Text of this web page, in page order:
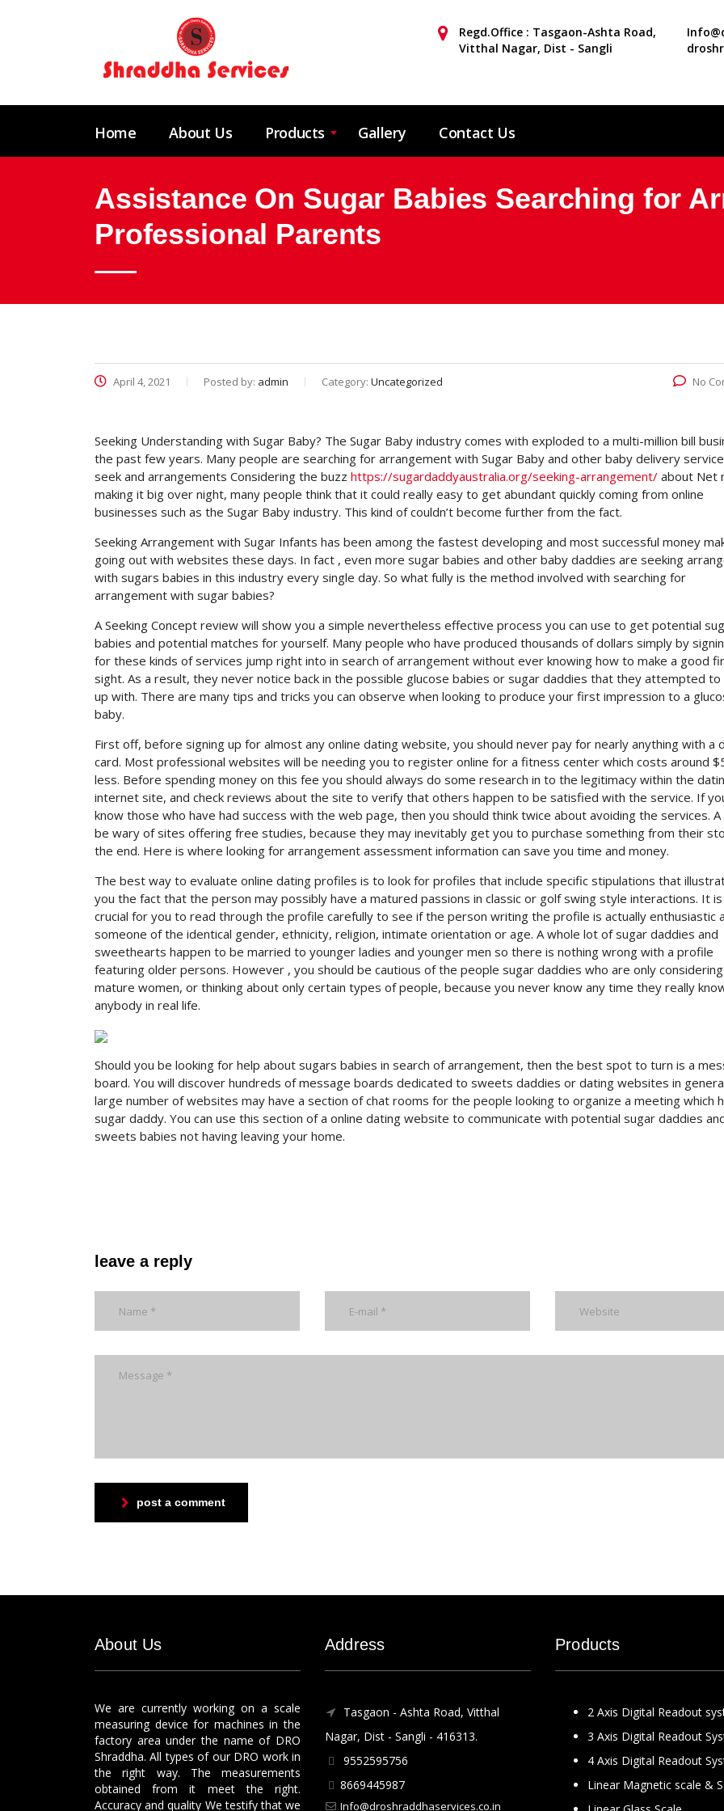
Regd.Office : Tasgaon-Ashta Road,
Vitthal Nagar, Dist - Sangli
Home About Us Products Gallery Contact Us
Assistance On Sugar Babies Searching for
Professional Parents
April 4, 2021 Posted by: admin Category: Uncategorized No
Seeking Understanding with Sugar Baby? The Sugar Baby industry comes with exploded to a multi-million bill
the past few years. Many people are searching for arrangement with Sugar Baby and other baby delivery
seek and arrangements Considering the buzz https://sugardaddyaustralia.org/seeking-arrangement/ about Net
making it big over night, many people think that it could really easy to get abundant quickly coming from online
businesses such as the Sugar Baby industry. This kind of couldn’t become further from the fact.
Seeking Arrangement with Sugar Infants has been among the fastest developing and most successful money
going out with websites these days. In fact , even more sugar babies and other baby daddies are seeking
with sugars babies in this industry every single day. So what fully is the method involved with searching for
arrangement with sugar babies?
A Seeking Concept review will show you a simple nevertheless effective process you can use to get potential
babies and potential matches for yourself. Many people who have produced thousands of dollars simply by
for these kinds of services jump right into in search of arrangement without ever knowing how to make a good
sight. As a result, they never notice back in the possible glucose babies or sugar daddies that they attempted to
up with. There are many tips and tricks you can observe when looking to produce your first impression to a
baby.
First off, before signing up for almost any online dating website, you should never pay for nearly anything with a
card. Most professional websites will be needing you to register online for a fitness center which costs around
less. Before spending money on this fee you should always do some research in to the legitimacy within the
internet site, and check reviews about the site to verify that others happen to be satisfied with the service. If
know those who have had success with the web page, then you should think twice about avoiding the services.
be wary of sites offering free studies, because they may inevitably get you to purchase something from their
the end. Here is where looking for arrangement assessment information can save you time and money.
The best way to evaluate online dating profiles is to look for profiles that include specific stipulations that
you the fact that the person may possibly have a matured passions in classic or golf swing style interactions. It is
crucial for you to read through the profile carefully to see if the person writing the profile is actually enthusiastic
someone of the identical gender, ethnicity, religion, intimate orientation or age. A whole lot of sugar daddies and
sweethearts happen to be married to younger ladies and younger men so there is nothing wrong with a profile
featuring older persons. However , you should be cautious of the people sugar daddies who are only considering
mature women, or thinking about only certain types of people, because you never know any time they really
anybody in real life.
Should you be looking for help about sugars babies in search of arrangement, then the best spot to turn is a
board. You will discover hundreds of message boards dedicated to sweets daddies or dating websites in
large number of websites may have a section of chat rooms for the people looking to organize a meeting which
sugar daddy. You can use this section of a online dating website to communicate with potential sugar daddies
sweets babies not having leaving your home.
leave a reply
post a comment
About Us
We are currently working on a scale
measuring device for machines in the
factory area under the name of DRO
Shraddha. All types of our DRO work in
the right way. The measurements
obtained from it meet the right.
Accuracy and quality We testify that we
Address
Tasgaon - Ashta Road, Vitthal
Nagar, Dist - Sangli - 416313.
9552595756
8669445987
Info@droshraddhaservices.co.in
Products
2 Axis Digital Readout
3 Axis Digital Readout
4 Axis Digital Readout
Linear Magnetic scale &